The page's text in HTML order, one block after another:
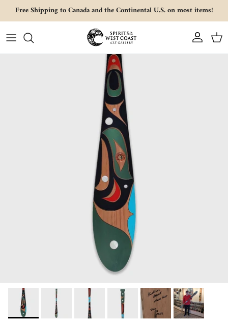
Skip to content
Free Shipping to Canada and the Continental U.S. on most items!
Account Cart